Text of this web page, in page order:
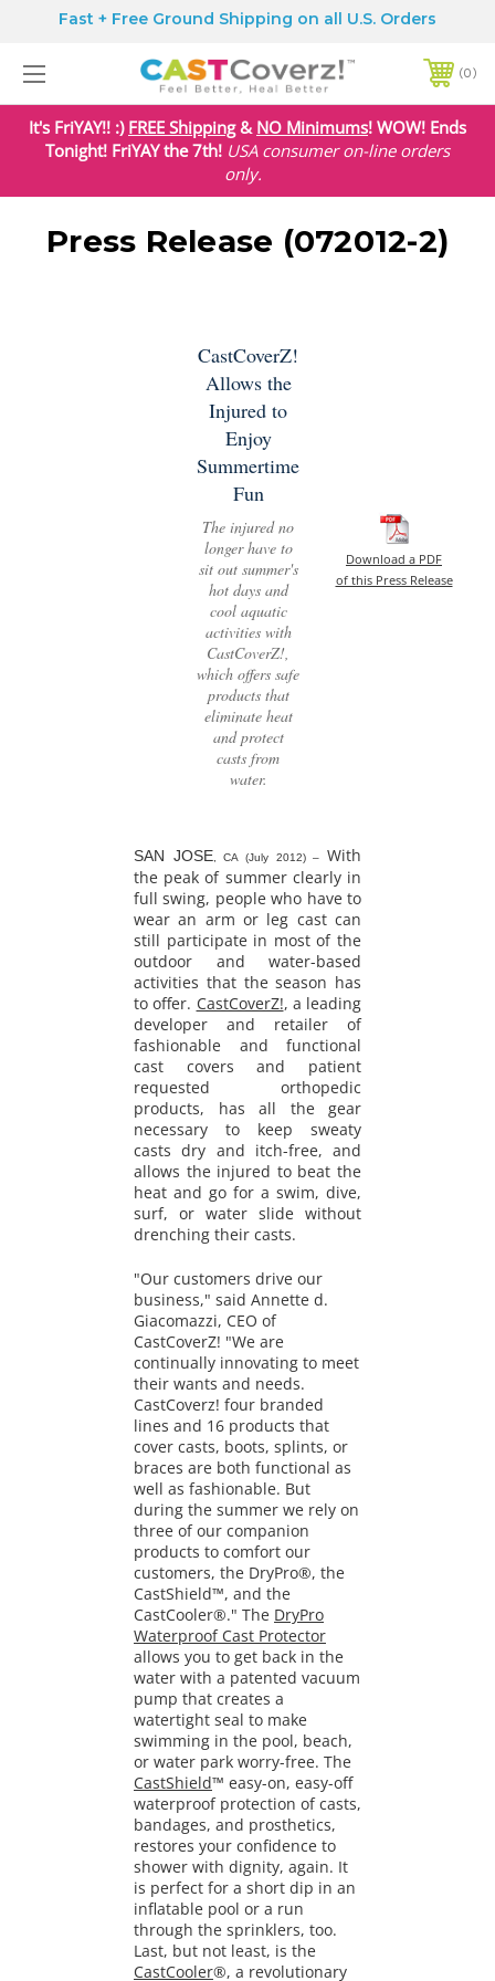
Fast + Free Ground Shipping on all U.S. Orders
0
It's FriYAY!! :) FREE Shipping& NO Minimums! WOW! Ends
Tonight! FriYAY the 7th! USA consumer on-line orders
only.
Press Release (072012-2)
CastCoverZ!
Allows the
Injured to
Enjoy
Summertime
Fun
The injured no
longer have to
sit out summer's
hot days and
cool aquatic
activities with
CastCoverZ!,
which offers safe
products that
eliminate heat
and protect
casts from
water.
Download a PDF
of this Press Release
SAN JOSE , CA (July 2012) –With
the peak of summer clearly in
full swing, people who have to
wear an arm or leg cast can
still participate in most of the
outdoor and water-based
activities that the season has
to offer. CastCoverZ!, a leading
developer and retailer of
fashionable and functional
cast covers and patient
requested orthopedic
products, has all the gear
necessary to keep sweaty
casts dry and itch-free, and
allows the injured to beat the
heat and go for a swim, dive,
surf, or water slide without
drenching their casts.
"Our customers drive our
business," said Annette d.
Giacomazzi, CEO of
CastCoverZ! "We are
continually innovating to meet
their wants and needs.
CastCoverz! four branded
lines and 16 products that
cover casts, boots, splints, or
braces are both functional as
well as fashionable. But
during the summer we rely on
three of our companion
products to comfort our
customers, the DryPro®, the
CastShield™, and the
CastCooler®." The DryPro
Waterproof Cast Protector
allows you to get back in the
water with a patented vacuum
pump that creates a
watertight seal to make
swimming in the pool, beach,
or water park worry-free. The
CastShield™ easy-on, easy-off
waterproof protection of casts,
bandages, and prosthetics,
restores your confidence to
shower with dignity, again. It
is perfect for a short dip in an
inflatable pool or a run
through the sprinklers, too.
Last, but not least, is the
CastCooler®, a revolutionary